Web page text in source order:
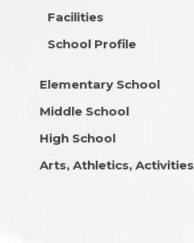
Facilities
School Profile
Elementary School
Middle School
High School
Arts, Athletics, Activities